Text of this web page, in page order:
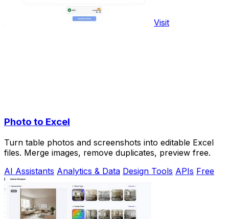
Visit
Photo to Excel
Turn table photos and screenshots into editable Excel
files. Merge images, remove duplicates, preview free.
AI Assistants Analytics & Data Design Tools APIs Free